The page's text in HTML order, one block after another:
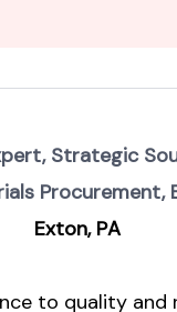
Strategic
Procurement,
Exton, PA
to quality